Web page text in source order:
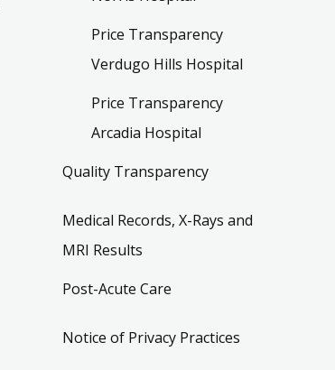
Price Transparency
Verdugo Hills Hospital
Price Transparency
Arcadia Hospital
Quality Transparency
Medical Records, X-Rays and
MRI Results
Post-Acute Care
Notice of Privacy Practices